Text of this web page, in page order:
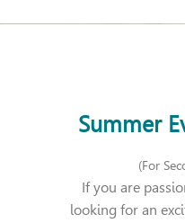
Summer
(For
If you are
looking for an